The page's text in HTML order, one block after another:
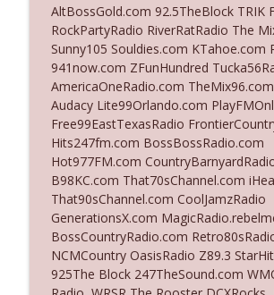
Ep. 3141: May Not Be So
The Who Cares News podcast
Ep. 3140: The Optics Weren't
Subtle
The Who Cares News podcast
Ep. 3139: She Tracks Down
The Who Cares News podcast
Ep. 3138: Courting Him Like
Business
The Who Cares News podcast
AltBossGold.com 92.5TheBlock TRIK
RockPartyRadio RiverRatRadio The
Sunny105 Souldies.com KTahoe.com
941now.com ZFunHundred
AmericaOneRadio.com
Audacy Lite99Orlando.com
Free99EastTexasRadio
Hits247fm.com BossBossRadio.com
Hot977FM.com
B98KC.com That70sChannel.com
That90sChannel.com CoolJamzRadio
GenerationsX.com
BossCountryRadio.com
NCMCountry OasisRadio Z89.3
925The Block 247TheSound.com